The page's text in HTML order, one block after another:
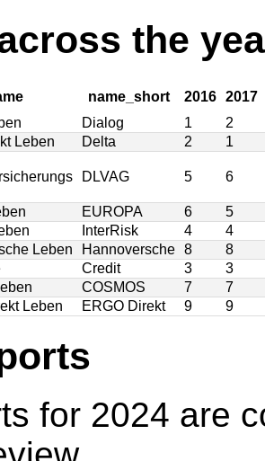
the
name_short 2016 2017
Dialog 1
2
Leben Delta 2 1
DLVAG 5 6
EUROPA 6
5
InterRisk 4
4
Leben Hannoversche 8
8
Credit 3
3
COSMOS 7
7
Leben ERGO Direkt 9 9
for 2024 are